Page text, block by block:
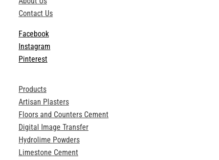
Contact Us
Facebook
Instagram
Pinterest
Products
Artisan Plasters
Floors and Counters Cement
Digital Image Transfer
Hydrolime Powders
Limestone Cement